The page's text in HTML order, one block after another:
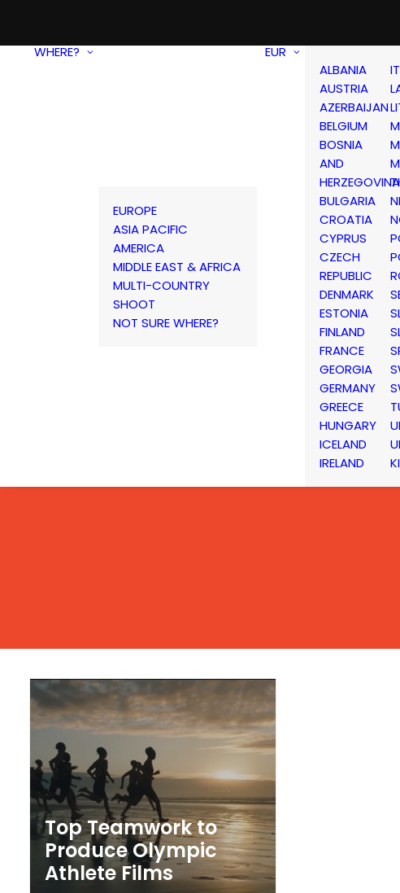
WHERE?
EUROPE
ASIA PACIFIC
AMERICA
MIDDLE EAST & AFRICA
MULTI-COUNTRY
SHOOT
NOT SURE WHERE?
EUR
ALBANIA
AUSTRIA
AZERBAIJAN
BELGIUM
BOSNIA
AND
HERZEGOVINA
BULGARIA
CROATIA
CYPRUS
CZECH
REPUBLIC
DENMARK
ESTONIA
FINLAND
FRANCE
GEORGIA
GERMANY
GREECE
HUNGARY
ICELAND
IRELAND
Top Teamwork to
Produce Olympic
Athlete Films